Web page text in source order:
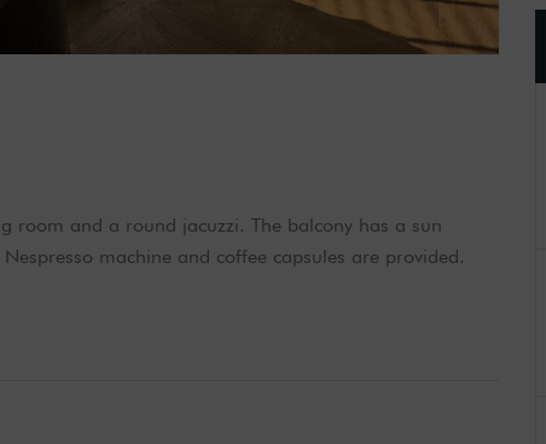
room and a round jacuzzi. The balcony has a sun
machine and coffee capsules are provided.